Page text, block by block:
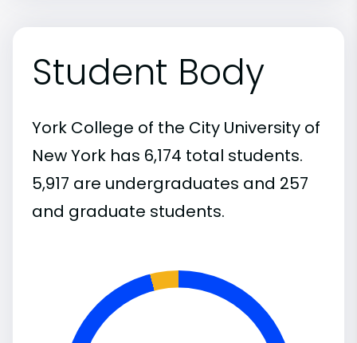
Student Body
York College of the City University of
New York has 6,174 total students.
5,917 are undergraduates and 257
and graduate students.